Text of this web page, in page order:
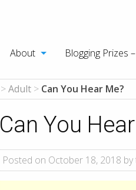
About Blogging Prizes
> Adult > Can You Hear Me?
Can You
Posted on October 18, 2018